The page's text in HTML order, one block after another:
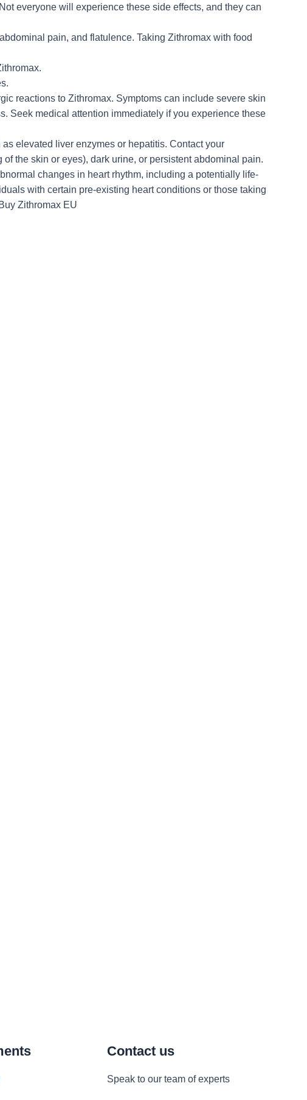
everyone will experience these side effects, and they can
pain, and flatulence. Taking Zithromax with food
reactions to Zithromax. Symptoms can include severe skin
Seek medical attention immediately if you experience these
elevated liver enzymes or hepatitis. Contact your
the skin or eyes), dark urine, or persistent abdominal pain.
changes in heart rhythm, including a potentially life-
with certain pre-existing heart conditions or those taking
Zithromax EU
Contact us
Speak to our team of experts